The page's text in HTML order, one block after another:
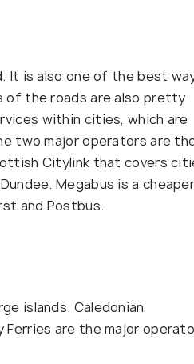
It is also one of the best
of the roads are also pretty
within cities, which are
two major operators are
Citylink that covers
Megabus is a cheaper
and Postbus.
islands. Caledonian
Ferries are the major